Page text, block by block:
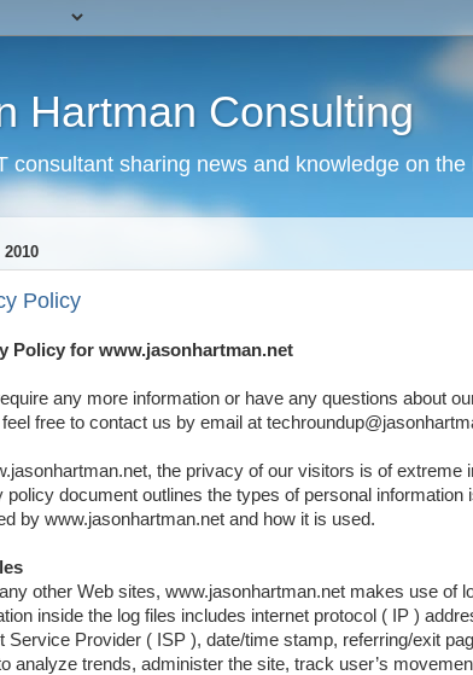
Hartman Consulting
consultant sharing news and knowledge on
2010
Policy
Policy for www.jasonhartman.net
any more information or have any questions about
free to contact us by email at
the privacy of our visitors is of extreme
policy document outlines the types of personal information
by www.jasonhartman.net and how it is used.
other Web sites, www.jasonhartman.net makes use of
inside the log files includes internet protocol ( IP )
Service Provider ( ISP ), date/time stamp, referring/exit
analyze trends, administer the site, track user’s